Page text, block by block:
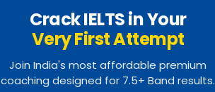
Crack IELTS in Your
Very First Attempt
Join India's most affordable premium
coaching designed for 7.5+ Band results.